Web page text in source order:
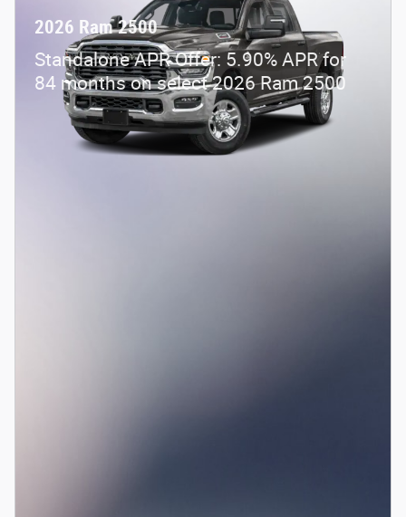
2026 Ram 2500
Standalone APR Offer: 5.90% APR for
84 months on select 2026 Ram 2500